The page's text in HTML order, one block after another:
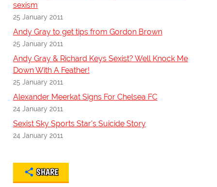
sexism
25 January 2011
Andy Gray to get tips from Gordon Brown
25 January 2011
Andy Gray & Richard Keys Sexist? Well Knock Me
Down With A Feather!
25 January 2011
Alexander Meerkat Signs For Chelsea FC
24 January 2011
Sexist Sky Sports Star's Suicide Story
24 January 2011
SHARE